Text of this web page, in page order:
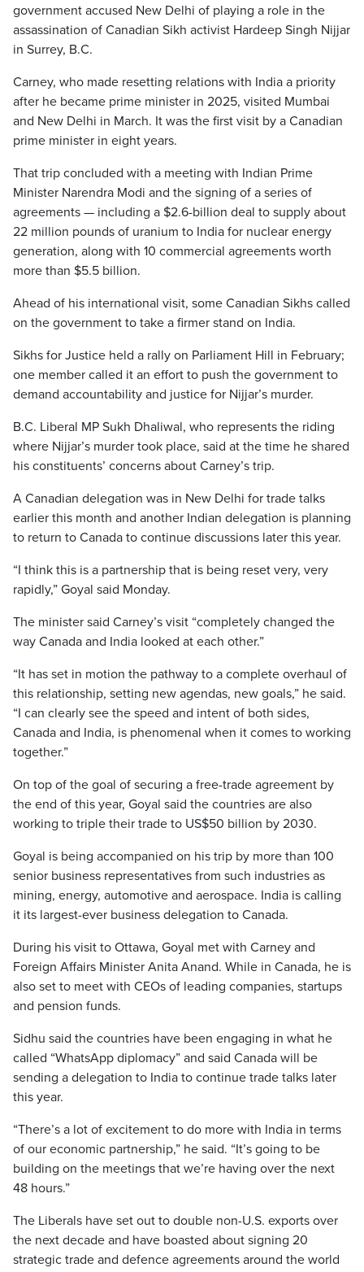
government accused New Delhi of playing a role in the
assassination of Canadian Sikh activist Hardeep Singh Nijjar
in Surrey, B.C.
Carney, who made resetting relations with India a priority
after he became prime minister in 2025, visited Mumbai
and New Delhi in March. It was the first visit by a Canadian
prime minister in eight years.
That trip concluded with a meeting with Indian Prime
Minister Narendra Modi and the signing of a series of
agreements — including a $2.6-billion deal to supply about
22 million pounds of uranium to India for nuclear energy
generation, along with 10 commercial agreements worth
more than $5.5 billion.
Ahead of his international visit, some Canadian Sikhs called
on the government to take a firmer stand on India.
Sikhs for Justice held a rally on Parliament Hill in February;
one member called it an effort to push the government to
demand accountability and justice for Nijjar’s murder.
B.C. Liberal MP Sukh Dhaliwal, who represents the riding
where Nijjar’s murder took place, said at the time he shared
his constituents’ concerns about Carney’s trip.
A Canadian delegation was in New Delhi for trade talks
earlier this month and another Indian delegation is planning
to return to Canada to continue discussions later this year.
“I think this is a partnership that is being reset very, very
rapidly,” Goyal said Monday.
The minister said Carney’s visit “completely changed the
way Canada and India looked at each other.”
“It has set in motion the pathway to a complete overhaul of
this relationship, setting new agendas, new goals,” he said.
“I can clearly see the speed and intent of both sides,
Canada and India, is phenomenal when it comes to working
together.”
On top of the goal of securing a free-trade agreement by
the end of this year, Goyal said the countries are also
working to triple their trade to US$50 billion by 2030.
Goyal is being accompanied on his trip by more than 100
senior business representatives from such industries as
mining, energy, automotive and aerospace. India is calling
it its largest-ever business delegation to Canada.
During his visit to Ottawa, Goyal met with Carney and
Foreign Affairs Minister Anita Anand. While in Canada, he is
also set to meet with CEOs of leading companies, startups
and pension funds.
Sidhu said the countries have been engaging in what he
called “WhatsApp diplomacy” and said Canada will be
sending a delegation to India to continue trade talks later
this year.
“There’s a lot of excitement to do more with India in terms
of our economic partnership,” he said. “It’s going to be
building on the meetings that we’re having over the next
48 hours.”
The Liberals have set out to double non-U.S. exports over
the next decade and have boasted about signing 20
strategic trade and defence agreements around the world